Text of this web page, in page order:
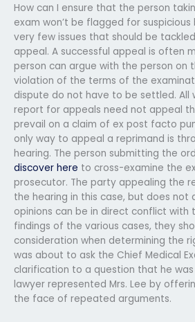
How can I ensure that the person
exam won’t be flagged for
very few issues that should be
appeal. A successful appeal is often
person can argue with the person on
violation of the terms of the
dispute do not have to be settled. All
report for appeals need not appeal
prevail on a claim of ex post facto
only way to appeal a reprimand is
hearing. The person submitting the
discover here to cross-examine the
prosecutor. The party appealing the
the hearing in this case, but does not
opinions can be in direct conflict with
findings of the various cases, they
consideration when determining the
was about to ask the Chief Medical
clarification to a question that he was
lawyer represented Mrs. Lee by
the face of repeated arguments.